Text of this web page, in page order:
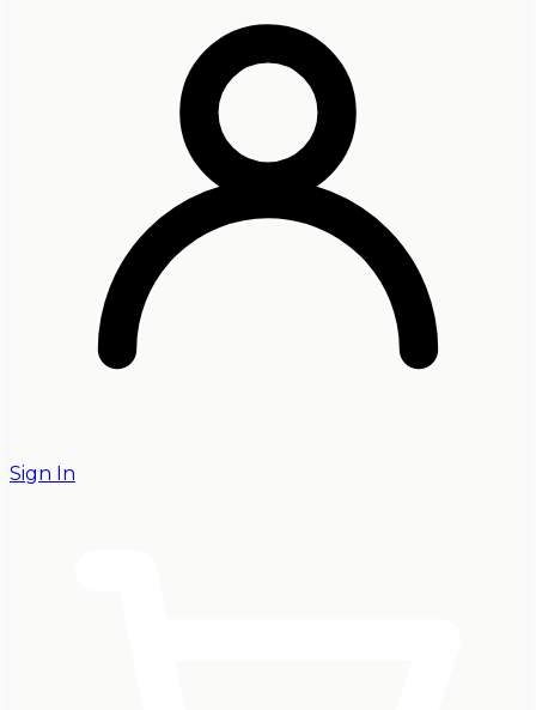
Sign In